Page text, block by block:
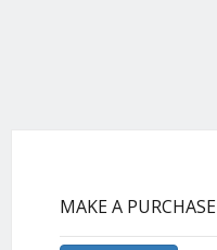
MAKE A PURCHASE